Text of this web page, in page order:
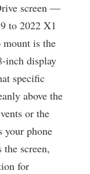
screen —
to 2022 X1
is the
inch display
specific
above the
or the
your phone
screen,
for